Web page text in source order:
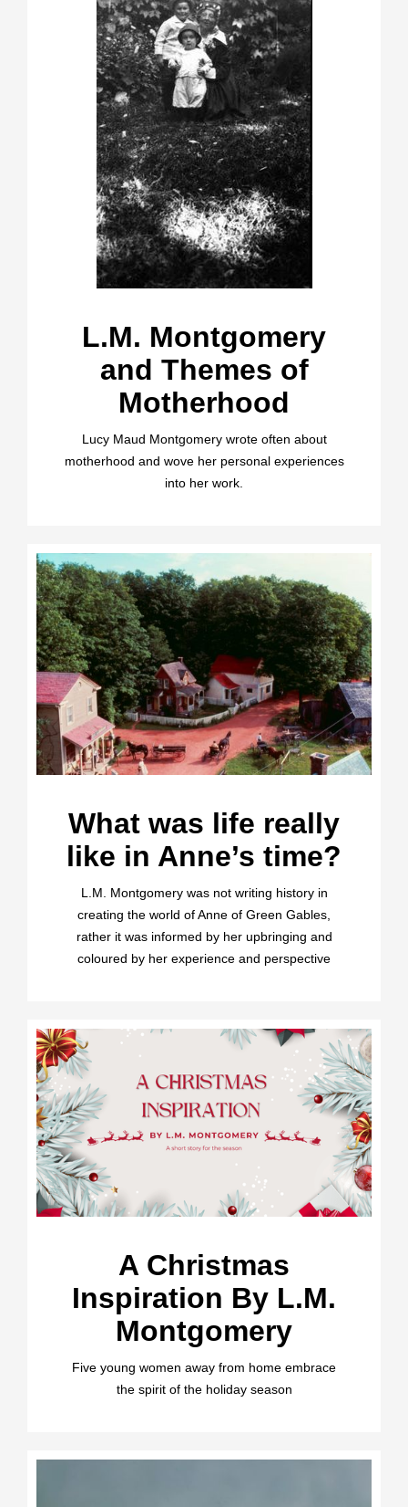
L.M. Montgomery
and Themes of
Motherhood
Lucy Maud Montgomery wrote often about
motherhood and wove her personal experiences
into her work.
What was life really
like in Anne’s time?
L.M. Montgomery was not writing history in
creating the world of Anne of Green Gables,
rather it was informed by her upbringing and
coloured by her experience and perspective
A Christmas
Inspiration By L.M.
Montgomery
Five young women away from home embrace
the spirit of the holiday season